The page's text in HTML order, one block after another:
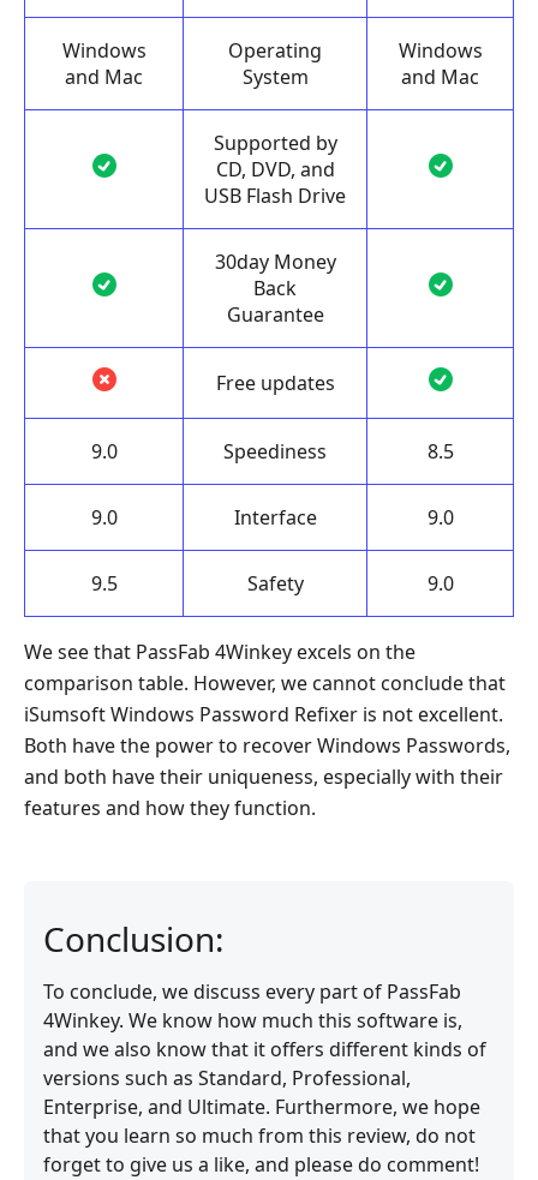
Windows
and Mac
Operating
System
Windows
and Mac
Supported by
CD, DVD, and
USB Flash Drive
30day Money
Back
Guarantee
Free updates
9.0 Speediness 8.5
9.0 Interface 9.0
9.5 Safety 9.0
We see that PassFab 4Winkey excels on the
comparison table. However, we cannot conclude that
iSumsoft Windows Password Refixer is not excellent.
Both have the power to recover Windows Passwords,
and both have their uniqueness, especially with their
features and how they function.
Conclusion:
To conclude, we discuss every part of PassFab
4Winkey. We know how much this software is,
and we also know that it offers different kinds of
versions such as Standard, Professional,
Enterprise, and Ultimate. Furthermore, we hope
that you learn so much from this review, do not
forget to give us a like, and please do comment!